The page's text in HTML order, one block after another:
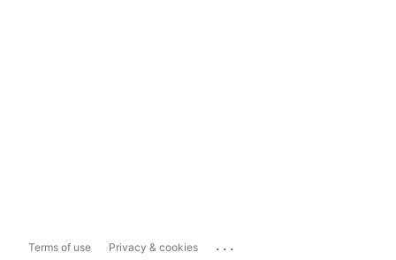
Terms of use Privacy & cookies ...